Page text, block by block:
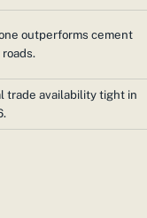
outperforms cement
roads.
trade availability tight in